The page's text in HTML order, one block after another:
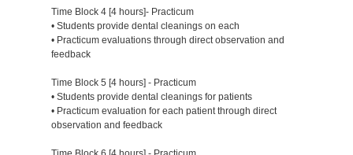
Time Block 4 [4 hours]- Practicum
• Students provide dental cleanings on each
• Practicum evaluations through direct observation and
feedback
Time Block 5 [4 hours] - Practicum
• Students provide dental cleanings for patients
• Practicum evaluation for each patient through direct
observation and feedback